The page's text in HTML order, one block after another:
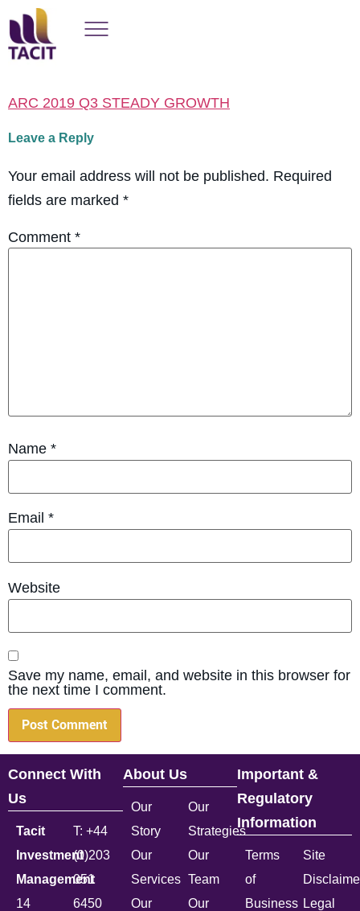
ARC 2019 Q3 STEADY GROWTH
Leave a Reply
Your email address will not be published. Required
fields are marked *
Comment *
Name *
Email *
Website
Save my name, email, and website in this browser for
the next time I comment.
Connect With
Us
Tacit
Investment
Management
14
T: +44
(0)203
051
6450
About Us
Our
Story
Our
Services
Our
Our
Strategies
Our
Team
Our
Important &
Regulatory
Information
Terms
of
Business
Site
Legal